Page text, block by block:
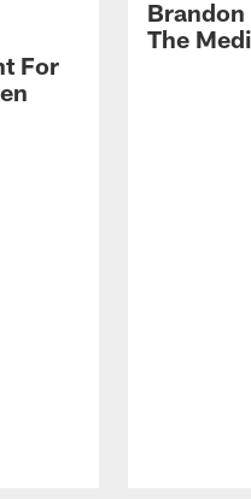
For
Brandon
The